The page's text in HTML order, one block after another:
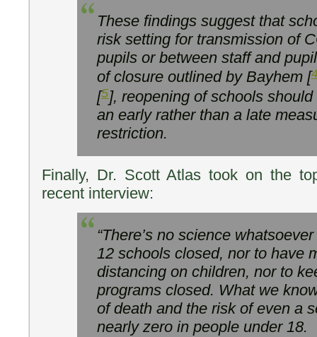
These findings suggest that
risk setting for transmission of
pupils or between staff and
of closure outlined by Bayhem [
[5], reopening of schools
an early rather than a late
restriction.
Finally, Dr. Scott Atlas took on the
recent interview:
“There’s no science
12 schools closed, nor to have
distancing on children, nor to
programs closed. What we
of death and the risk of even a
nearly zero in people under 18.